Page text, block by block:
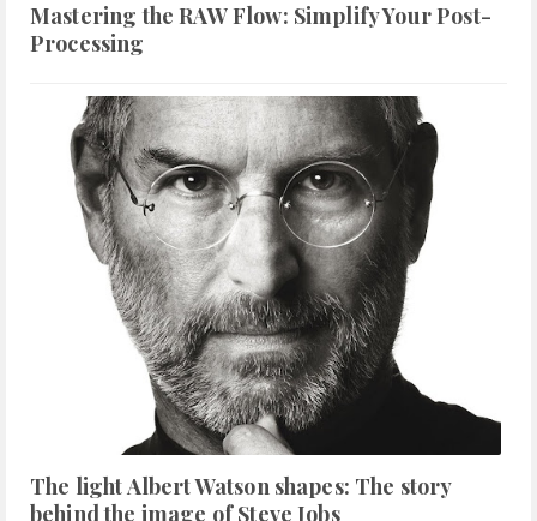
Mastering the RAW Flow: Simplify Your Post-
Processing
The light Albert Watson shapes: The story
behind the image of Steve Jobs